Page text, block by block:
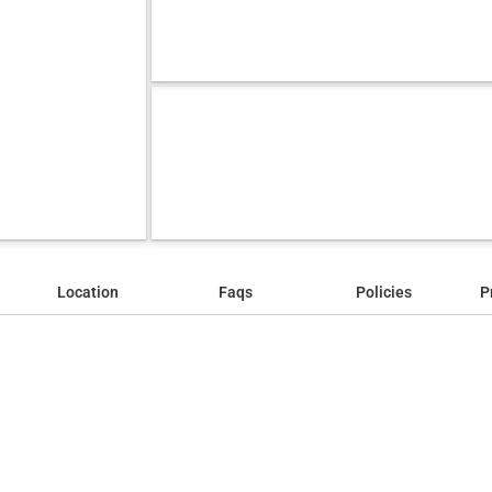
Location Faqs Policies